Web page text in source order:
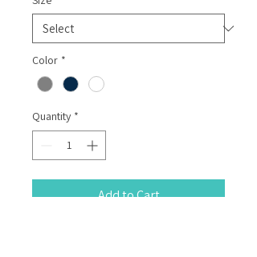
Color *
Quantity *
Add to Cart